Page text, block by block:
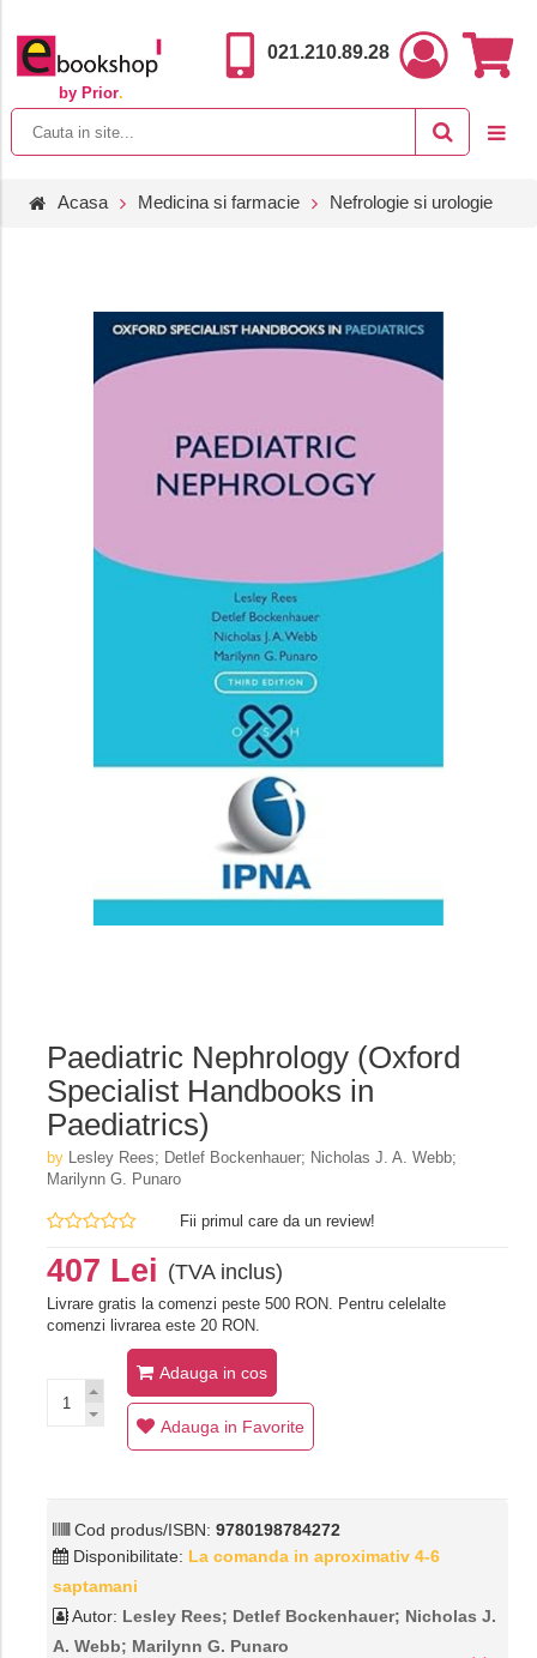
by Prior.
021.210.89.28
Acasa Medicina si farmacie Nefrologie si urologie
Paediatric Nephrology (Oxford
Specialist Handbooks in
Paediatrics)
by Lesley Rees; Detlef Bockenhauer; Nicholas J. A. Webb;
Marilynn G. Punaro
Fii primul care da un review!
407 Lei (TVA inclus)
Livrare gratis la comenzi peste 500 RON. Pentru celelalte
comenzi livrarea este 20 RON.
Adauga in cos
Adauga in Favorite
Cod produs/ISBN: 9780198784272
Disponibilitate: La comanda in aproximativ 4-6
saptamani
Autor: Lesley Rees; Detlef Bockenhauer; Nicholas J.
A. Webb; Marilynn G. Punaro